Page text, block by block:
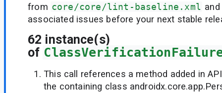
from core/core/lint-baseline.xml
associated issues before your next stable
62 instance(s)
of
This call references a method added in
the containing class